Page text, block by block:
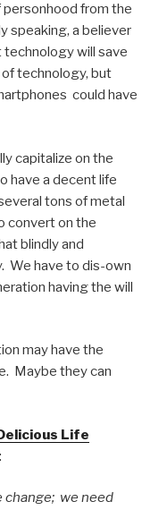
from the
speaking, a believer
technology will save
technology, but
could have
capitalize on the
have a decent life
tons of metal
convert on the
blindly and
We have to dis-own
having the will
may have the
Maybe they can
Life
change; we need